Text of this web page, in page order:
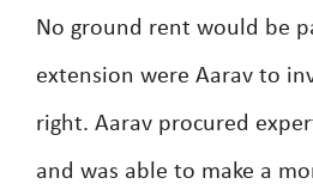
No ground rent would be
extension were Aarav to
right. Aarav procured
and was able to make a